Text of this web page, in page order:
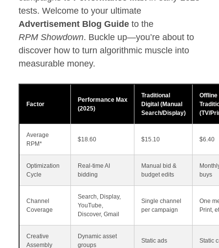
tests. Welcome to your ultimate
Advertisement Blog Guide to the
RPM Showdown. Buckle up—you’re about to
discover how to turn algorithmic muscle into
measurable money.
Factor
Performance Max
(2025)
Traditional
Digital (Manual
Search/Display)
Offline
(TV/
Average
RPM*
$18.60 $15.10 $6.40
Optimization
Cycle
Real‑time AI
bidding
Manual bid &
budget edits
buys
Channel
Coverage
Search, Display,
YouTube,
Discover, Gmail
Single channel
per campaign
One
Print,
Creative
Assembly
Dynamic asset
groups
Static ads Static